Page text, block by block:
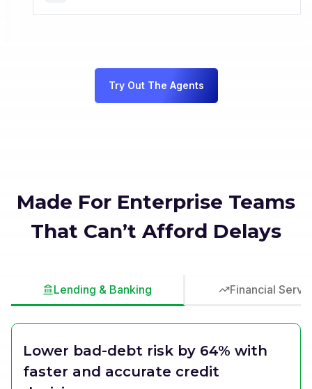
Try Out The Agents
Made For Enterprise Teams
That Can’t Afford Delays
Lending & Banking Financial
Lower bad-debt risk by 64% with
faster and accurate credit